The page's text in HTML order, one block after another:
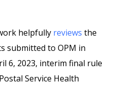
helpfully reviews the
submitted to OPM in
6, 2023, interim final rule
Service Health